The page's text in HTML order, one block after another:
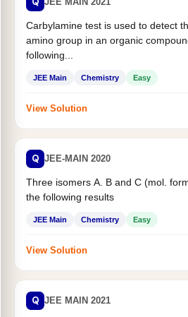
Carbylamine test is used to detect
amino group in an organic
following...
JEE Main Chemistry Easy
View Solution
Q JEE-MAIN 2020
Three isomers A. B and C (mol.
the following results
JEE Main Chemistry Easy
View Solution
Q JEE MAIN 2021